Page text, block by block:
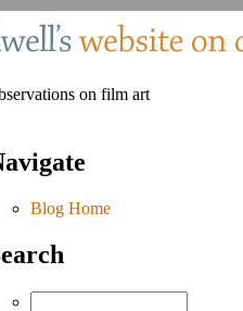
Blog Home